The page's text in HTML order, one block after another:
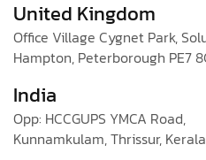
United Kingdom
Office Village Cygnet Park,
Hampton, Peterborough PE7
India
Opp: HCCGUPS YMCA Road,
Kunnamkulam, Thrissur, Kerala